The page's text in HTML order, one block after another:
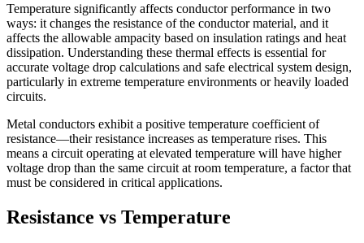
Temperature significantly affects conductor performance in two
ways: it changes the resistance of the conductor material, and it
affects the allowable ampacity based on insulation ratings and heat
dissipation. Understanding these thermal effects is essential for
accurate voltage drop calculations and safe electrical system design,
particularly in extreme temperature environments or heavily loaded
circuits.
Metal conductors exhibit a positive temperature coefficient of
resistance—their resistance increases as temperature rises. This
means a circuit operating at elevated temperature will have higher
voltage drop than the same circuit at room temperature, a factor that
must be considered in critical applications.
Resistance vs Temperature